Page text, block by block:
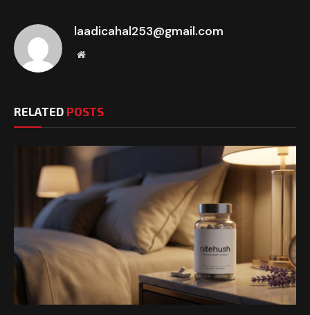
laadicahal253@gmail.com
Website
RELATED POSTS